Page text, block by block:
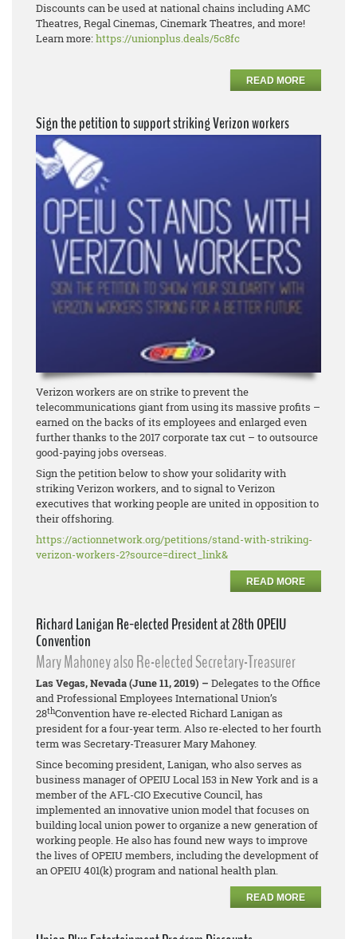
Discounts can be used at national chains including AMC
Theatres, Regal Cinemas, Cinemark Theatres, and more!
Learn more:https://unionplus.deals/5c8fc
READ MORE
Sign the petition to support striking Verizon workers
Verizon workers are on strike to prevent the
telecommunications giant from using its massive profits –
earned on the backs of its employees and enlarged even
further thanks to the 2017 corporate tax cut – to outsource
good-paying jobs overseas.
Sign the petition below to show your solidarity with
striking Verizon workers, and to signal to Verizon
executives that working people are united in opposition to
their offshoring.
https://actionnetwork.org/petitions/stand-with-striking-
verizon-workers-2?source=direct_link&
READ MORE
Richard Lanigan Re-elected President at 28th OPEIU
Convention
Mary Mahoney also Re-elected Secretary-Treasurer
Las Vegas, Nevada (June 11, 2019) – Delegates to the Office
and Professional Employees International Union’s
28thConvention have re-elected Richard Lanigan as
president for a four-year term. Also re-elected to her fourth
term was Secretary-Treasurer Mary Mahoney.
Since becoming president, Lanigan, who also serves as
business manager of OPEIU Local 153 in New York and is a
member of the AFL-CIO Executive Council, has
implemented an innovative union model that focuses on
building local union power to organize a new generation of
working people. He also has found new ways to improve
the lives of OPEIU members, including the development of
an OPEIU 401(k) program and national health plan.
READ MORE